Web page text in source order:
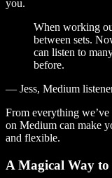
you.
When working
between sets.
can listen to
before.
— Jess, Medium
From everything
on Medium can make
and flexible.
A Magical Way